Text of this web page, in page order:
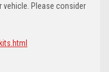
vehicle. Please consider